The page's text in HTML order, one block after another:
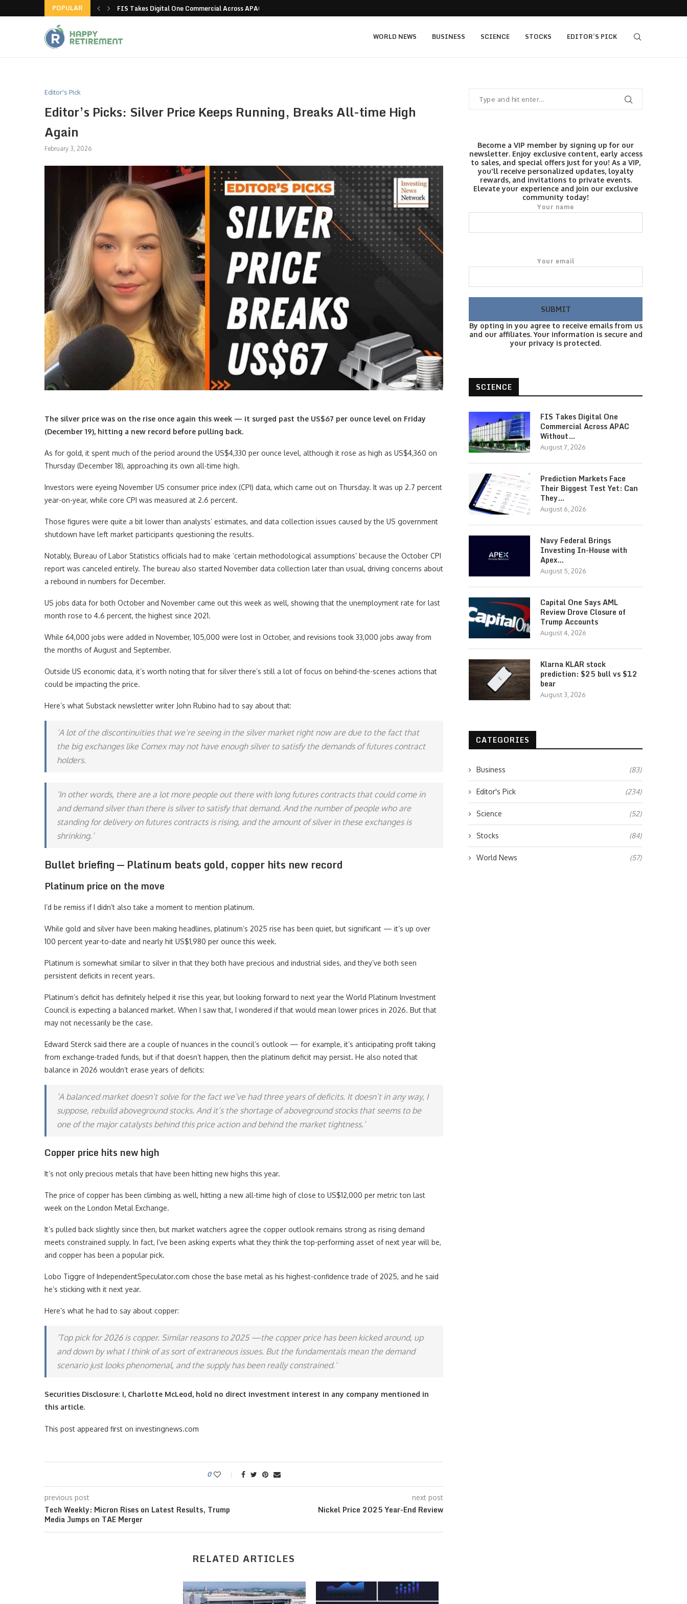
POPULAR
all stores in unusual... FIS Takes Digital One Commercial Across APAC Without…
WORLD NEWS BUSINESS SCIENCE STOCKS EDITOR’S PICK
Editor's Pick
Editor’s Picks: Silver Price Keeps Running, Breaks All-time High
Again
February 3, 2026
The silver price was on the rise once again this week — it surged past the US$67 per ounce level on Friday
(December 19), hitting a new record before pulling back.
As for gold, it spent much of the period around the US$4,330 per ounce level, although it rose as high as US$4,360 on
Thursday (December 18), approaching its own all-time high.
Investors were eyeing November US consumer price index (CPI) data, which came out on Thursday. It was up 2.7 percent
year-on-year, while core CPI was measured at 2.6 percent.
Those figures were quite a bit lower than analysts’ estimates, and data collection issues caused by the US government
shutdown have left market participants questioning the results.
Notably, Bureau of Labor Statistics officials had to make ‘certain methodological assumptions’ because the October CPI
report was canceled entirely. The bureau also started November data collection later than usual, driving concerns about
a rebound in numbers for December.
US jobs data for both October and November came out this week as well, showing that the unemployment rate for last
month rose to 4.6 percent, the highest since 2021.
While 64,000 jobs were added in November, 105,000 were lost in October, and revisions took 33,000 jobs away from
the months of August and September.
Outside US economic data, it’s worth noting that for silver there’s still a lot of focus on behind-the-scenes actions that
could be impacting the price.
Here’s what Substack newsletter writer John Rubino had to say about that:
‘A lot of the discontinuities that we’re seeing in the silver market right now are due to the fact that
the big exchanges like Comex may not have enough silver to satisfy the demands of futures contract
holders.
‘In other words, there are a lot more people out there with long futures contracts that could come in
and demand silver than there is silver to satisfy that demand. And the number of people who are
standing for delivery on futures contracts is rising, and the amount of silver in these exchanges is
shrinking.’
Bullet briefing — Platinum beats gold, copper hits new record
Platinum price on the move
I’d be remiss if I didn’t also take a moment to mention platinum.
While gold and silver have been making headlines, platinum’s 2025 rise has been quiet, but significant — it’s up over
100 percent year-to-date and nearly hit US$1,980 per ounce this week.
Platinum is somewhat similar to silver in that they both have precious and industrial sides, and they’ve both seen
persistent deficits in recent years.
Platinum’s deficit has definitely helped it rise this year, but looking forward to next year the World Platinum Investment
Council is expecting a balanced market. When I saw that, I wondered if that would mean lower prices in 2026. But that
may not necessarily be the case.
Edward Sterck said there are a couple of nuances in the council’s outlook — for example, it’s anticipating profit taking
from exchange-traded funds, but if that doesn’t happen, then the platinum deficit may persist. He also noted that
balance in 2026 wouldn’t erase years of deficits:
‘A balanced market doesn’t solve for the fact we’ve had three years of deficits. It doesn’t in any way, I
suppose, rebuild aboveground stocks. And it’s the shortage of aboveground stocks that seems to be
one of the major catalysts behind this price action and behind the market tightness.’
Copper price hits new high
It’s not only precious metals that have been hitting new highs this year.
The price of copper has been climbing as well, hitting a new all-time high of close to US$12,000 per metric ton last
week on the London Metal Exchange.
It’s pulled back slightly since then, but market watchers agree the copper outlook remains strong as rising demand
meets constrained supply. In fact, I’ve been asking experts what they think the top-performing asset of next year will be,
and copper has been a popular pick.
Lobo Tiggre of IndependentSpeculator.com chose the base metal as his highest-confidence trade of 2025, and he said
he’s sticking with it next year.
Here’s what he had to say about copper:
‘Top pick for 2026 is copper. Similar reasons to 2025 —the copper price has been kicked around, up
and down by what I think of as sort of extraneous issues. But the fundamentals mean the demand
scenario just looks phenomenal, and the supply has been really constrained.’
Securities Disclosure: I, Charlotte McLeod, hold no direct investment interest in any company mentioned in
this article.
This post appeared first on investingnews.com
0
previous post
Tech Weekly: Micron Rises on Latest Results, Trump
Media Jumps on TAE Merger
next post
Nickel Price 2025 Year-End Review
RELATED ARTICLES
Become a VIP member by signing up for our
newsletter. Enjoy exclusive content, early access
to sales, and special offers just for you! As a VIP,
you'll receive personalized updates, loyalty
rewards, and invitations to private events.
Elevate your experience and join our exclusive
community today!
Your name
Your email
By opting in you agree to receive emails from us
and our affiliates. Your information is secure and
your privacy is protected.
SCIENCE
FIS Takes Digital One
Commercial Across APAC
Without…
August 7, 2026
Prediction Markets Face
Their Biggest Test Yet: Can
They…
August 6, 2026
Navy Federal Brings
Investing In-House with
Apex…
August 5, 2026
Capital One Says AML
Review Drove Closure of
Trump Accounts
August 4, 2026
Klarna KLAR stock
prediction: $25 bull vs $12
bear
August 3, 2026
CATEGORIES
Business (83)
Editor's Pick (234)
Science (52)
Stocks (84)
World News (57)